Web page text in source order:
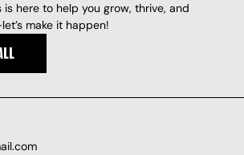
here to help you grow, thrive, and
make it happen!